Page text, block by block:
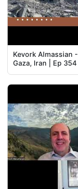
Kevork Almassian
Gaza, Iran | Ep